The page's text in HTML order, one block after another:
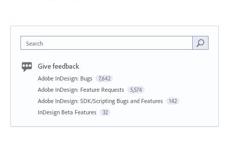
Search
Give feedback
Adobe InDesign: Bugs 7,642
Adobe InDesign: Feature Requests 5,574
Adobe InDesign: SDK/Scripting Bugs and Features 142
InDesign Beta Features 32